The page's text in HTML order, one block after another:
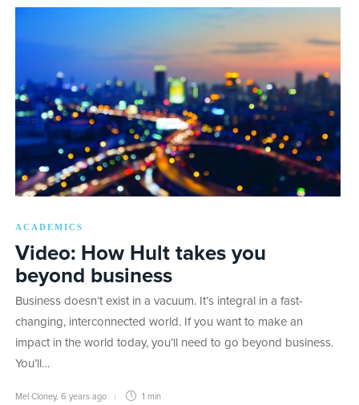
ACADEMICS
Video: How Hult takes you
beyond business
Business doesn’t exist in a vacuum. It’s integral in a fast-
changing, interconnected world. If you want to make an
impact in the world today, you’ll need to go beyond business.
You’ll…
Mel Cloney, 6 years ago 1 min